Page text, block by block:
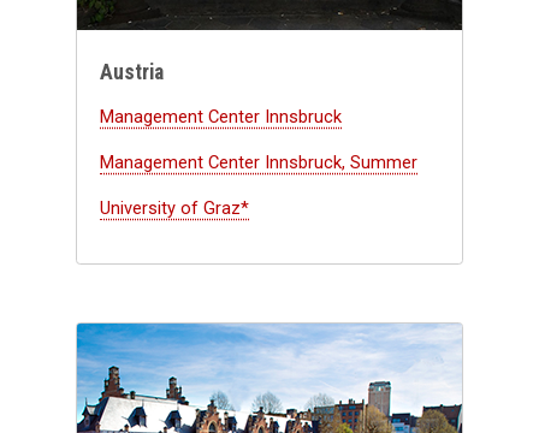
Austria
Management Center Innsbruck
Management Center Innsbruck, Summer
University of Graz*